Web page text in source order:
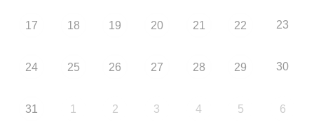
17 18 19 20 21 22 23
24 25 26 27 28 29 30
31 1 2 3 4 5 6